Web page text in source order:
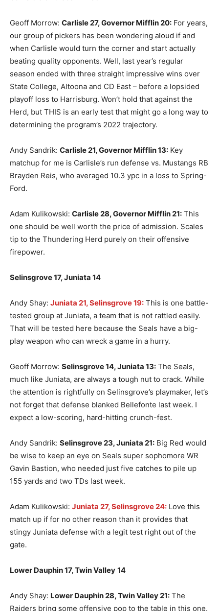
Geoff Morrow: Carlisle 27, Governor Mifflin 20: For years,
our group of pickers has been wondering aloud if and
when Carlisle would turn the corner and start actually
beating quality opponents. Well, last year’s regular
season ended with three straight impressive wins over
State College, Altoona and CD East – before a lopsided
playoff loss to Harrisburg. Won’t hold that against the
Herd, but THIS is an early test that might go a long way to
determining the program’s 2022 trajectory.
Andy Sandrik: Carlisle 21, Governor Mifflin 13: Key
matchup for me is Carlisle’s run defense vs. Mustangs RB
Brayden Reis, who averaged 10.3 ypc in a loss to Spring-
Ford.
Adam Kulikowski: Carlisle 28, Governor Mifflin 21: This
one should be well worth the price of admission. Scales
tip to the Thundering Herd purely on their offensive
firepower.
Selinsgrove 17, Juniata 14
Andy Shay: Juniata 21, Selinsgrove 19: This is one battle-
tested group at Juniata, a team that is not rattled easily.
That will be tested here because the Seals have a big-
play weapon who can wreck a game in a hurry.
Geoff Morrow: Selinsgrove 14, Juniata 13: The Seals,
much like Juniata, are always a tough nut to crack. While
the attention is rightfully on Selinsgrove’s playmaker, let’s
not forget that defense blanked Bellefonte last week. I
expect a low-scoring, hard-hitting crunch-fest.
Andy Sandrik: Selinsgrove 23, Juniata 21: Big Red would
be wise to keep an eye on Seals super sophomore WR
Gavin Bastion, who needed just five catches to pile up
155 yards and two TDs last week.
Adam Kulikowski: Juniata 27, Selinsgrove 24: Love this
match up if for no other reason than it provides that
stingy Juniata defense with a legit test right out of the
gate.
Lower Dauphin 17, Twin Valley 14
Andy Shay: Lower Dauphin 28, Twin Valley 21: The
Raiders bring some offensive pop to the table in this one.